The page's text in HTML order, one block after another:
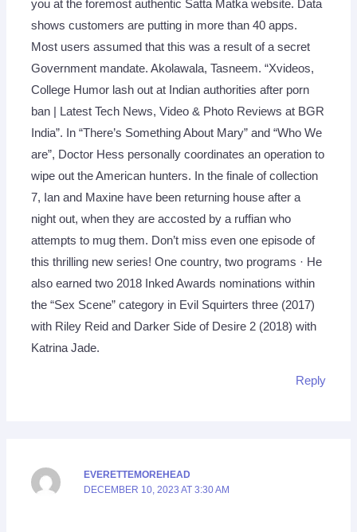
you at the foremost authentic Satta Matka website. Data
shows customers are putting in more than 40 apps.
Most users assumed that this was a result of a secret
Government mandate. Akolawala, Tasneem. “Xvideos,
College Humor lash out at Indian authorities after porn
ban | Latest Tech News, Video & Photo Reviews at BGR
India”. In “There’s Something About Mary” and “Who We
are”, Doctor Hess personally coordinates an operation to
wipe out the American hunters. In the finale of collection
7, Ian and Maxine have been returning house after a
night out, when they are accosted by a ruffian who
attempts to mug them. Don’t miss even one episode of
this thrilling new series! One country, two programs · He
also earned two 2018 Inked Awards nominations within
the “Sex Scene” category in Evil Squirters three (2017)
with Riley Reid and Darker Side of Desire 2 (2018) with
Katrina Jade.
Reply
EVERETTEMOREHEAD
DECEMBER 10, 2023 AT 3:30 AM